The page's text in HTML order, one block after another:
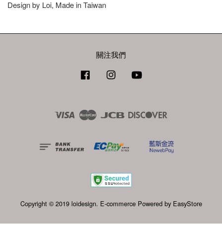
Design by Loi, Made in Taiwan
關注我們
Facebook Instagram
Visa Master JCB
Copyright © 2019 loidesign. E-commerce Powered by EasyStore